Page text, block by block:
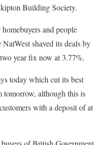
Building Society.
and people
shaved its deals by
year fix now at 3.77%.
today which cut its best
tomorrow, although this is
with a deposit of at